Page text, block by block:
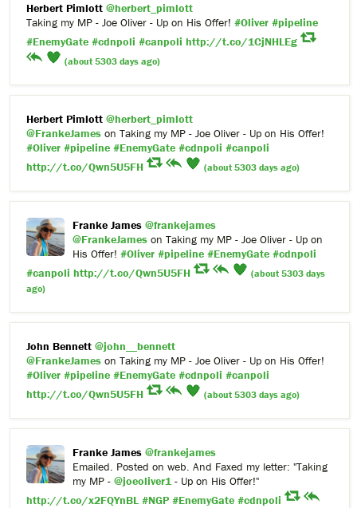
Herbert Pimlott @herbert_pimlott
Taking my MP - Joe Oliver - Up on His Offer! #Oliver #pipeline
#EnemyGate #cdnpoli #canpoli http://t.co/1CjNHLEg
(about 5303 days ago)
Herbert Pimlott @herbert_pimlott
@FrankeJames on Taking my MP - Joe Oliver - Up on His Offer!
#Oliver #pipeline #EnemyGate #cdnpoli #canpoli
http://t.co/Qwn5U5FH
(about 5303 days ago)
Franke James @frankejames
@FrankeJames on Taking my MP - Joe Oliver - Up on
His Offer! #Oliver #pipeline #EnemyGate #cdnpoli
#canpoli http://t.co/Qwn5U5FH
(about 5303 days
ago)
John Bennett @john__bennett
@FrankeJames on Taking my MP - Joe Oliver - Up on His Offer!
#Oliver #pipeline #EnemyGate #cdnpoli #canpoli
http://t.co/Qwn5U5FH
(about 5303 days ago)
Franke James @frankejames
Emailed. Posted on web. And Faxed my letter: "Taking
my MP - @joeoliver1- Up on His Offer!"
http://t.co/x2FQYnBL #NGP #EnemyGate #cdnpoli